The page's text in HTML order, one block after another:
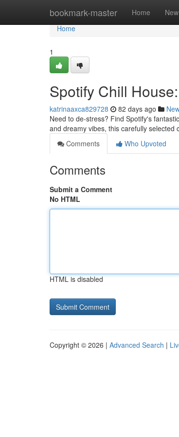
bookmark-master Home New
Home
Home
1
Spotify Chill
katrinaaxca829728 82 days ago
Need to de-stress? Find Spotify's
and dreamy vibes, this carefully selected
Comments
Who Upvoted
Comments
Submit a Comment
No HTML
HTML is disabled
Copyright © 2026 | Advanced Search |